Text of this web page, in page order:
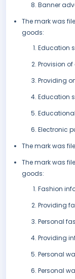
Banner
The mark was
goods:
Education
Provision
Providing
Education
Electronic
The mark was
The mark was
goods:
Fashion
Providing
Personal
Providing
Personal
Personal